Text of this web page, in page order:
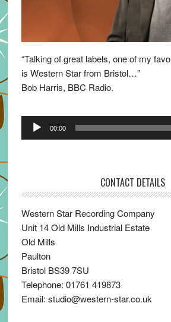
“Talking of great labels, one of my
is Western Star from Bristol…”
Bob Harris, BBC Radio.
Audio
Player
00:00
CONTACT DETAILS
Western Star Recording Company
Unit 14 Old Mills Industrial Estate
Old Mills
Paulton
Bristol BS39 7SU
Telephone: 01761 419873
Email: studio@western-star.co.uk